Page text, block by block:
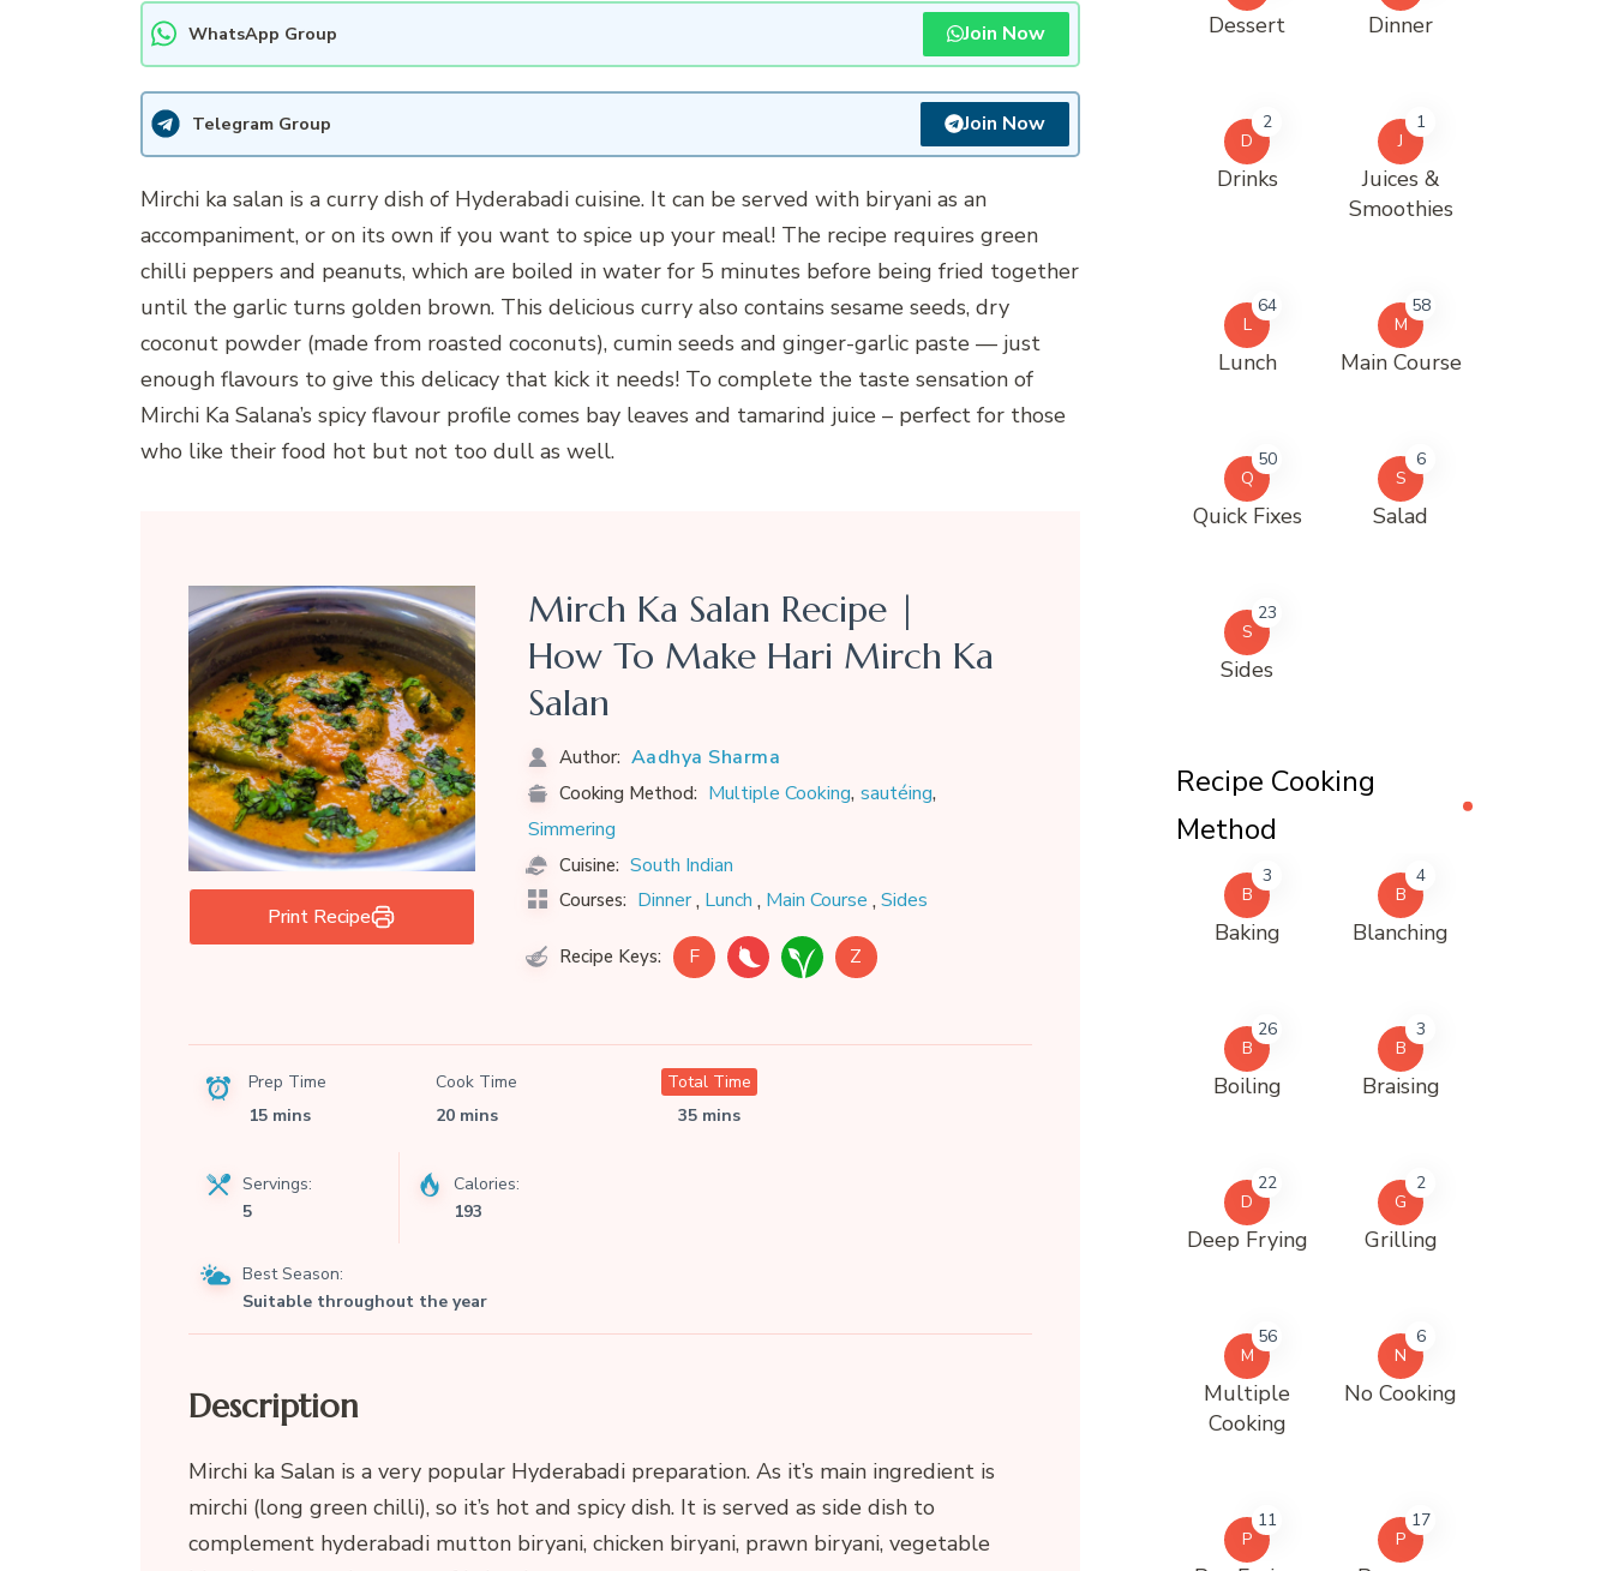
WhatsApp Group Join Now
Telegram Group Join Now
Mirchi ka salan is a curry dish of Hyderabadi cuisine. It can be served with biryani as an
accompaniment, or on its own if you want to spice up your meal! The recipe requires green
chilli peppers and peanuts, which are boiled in water for 5 minutes before being fried together
until the garlic turns golden brown. This delicious curry also contains sesame seeds, dry
coconut powder (made from roasted coconuts), cumin seeds and ginger-garlic paste — just
enough flavours to give this delicacy that kick it needs! To complete the taste sensation of
Mirchi Ka Salana’s spicy flavour profile comes bay leaves and tamarind juice – perfect for those
who like their food hot but not too dull as well.
Print Recipe
Mirch Ka Salan Recipe |
How To Make Hari Mirch Ka
Salan
Author: Aadhya Sharma
Cooking Method: Multiple Cooking, sautéing,
Simmering
Cuisine: South Indian
Courses: Dinner, Lunch , Main Course ,Sides
Recipe Keys: F Z
Prep Time
15 mins
Cook Time
20 mins
Total Time
35 mins
Servings:
5
Calories:
193
Best Season:
Suitable throughout the year
Description
Mirchi ka Salan is a very popular Hyderabadi preparation. As it’s main ingredient is
mirchi (long green chilli), so it’s hot and spicy dish. It is served as side dish to
complement hyderabadi mutton biryani, chicken biryani, prawn biryani, vegetable
Dessert Dinner
D
2
Drinks
J
1
Juices &
Smoothies
L
64
Lunch
M
58
Main Course
Q
50
Quick Fixes
S
6
Salad
S
23
Sides
Recipe Cooking
Method
B
3
Baking
B
4
Blanching
B
26
Boiling
B
3
Braising
D
22
Deep Frying
G
2
Grilling
M
56
Multiple
Cooking
N
6
No Cooking
P
11
P
17